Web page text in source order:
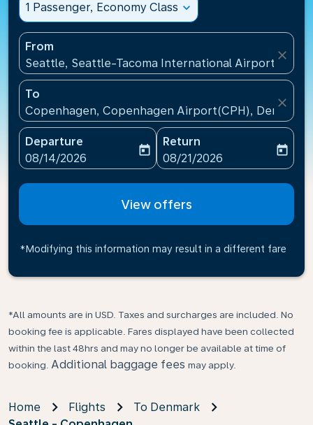
1 Passenger, Economy Class expand_more
From
Seattle, Seattle-Tacoma International
close
To
Copenhagen, Copenhagen Airport(CPH), Denmark
close
Departure
fc-booking-departure-date-aria-label
08/14/2026
today
Return
fc-booking-return-date-
08/21/2026
today
View offers
*Modifying this information may result in a different fare
*All amounts are in USD. Taxes and surcharges are included. No
booking fee is applicable. Fares displayed have been collected
within the last 48hrs and may no longer be available at time of
booking. Additional baggage fees may apply.
Home Flights
To Denmark